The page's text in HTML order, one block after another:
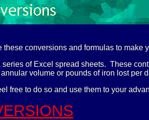
these conversions and formulas to make
of Excel spread sheets. These
volume or pounds of iron lost per
free to do so and use them to your